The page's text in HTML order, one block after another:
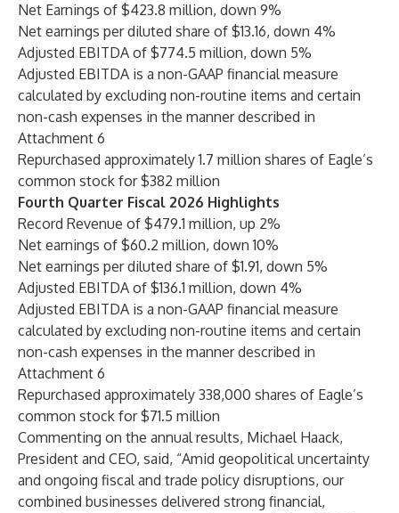
Net Earnings of $423.8 million, down 9%
Net earnings per diluted share of $13.16, down 4%
Adjusted EBITDA of $774.5 million, down 5%
Adjusted EBITDA is a non-GAAP financial measure
calculated by excluding non-routine items and certain
non-cash expenses in the manner described in
Attachment 6
Repurchased approximately 1.7 million shares of Eagle’s
common stock for $382 million
Fourth Quarter Fiscal 2026 Highlights
Record Revenue of $479.1 million, up 2%
Net earnings of $60.2 million, down 10%
Net earnings per diluted share of $1.91, down 5%
Adjusted EBITDA of $136.1 million, down 4%
Adjusted EBITDA is a non-GAAP financial measure
calculated by excluding non-routine items and certain
non-cash expenses in the manner described in
Attachment 6
Repurchased approximately 338,000 shares of Eagle’s
common stock for $71.5 million
Commenting on the annual results, Michael Haack,
President and CEO, said, “Amid geopolitical uncertainty
and ongoing fiscal and trade policy disruptions, our
combined businesses delivered strong financial,